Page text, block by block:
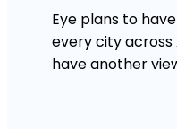
Eye plans to
every city
have another